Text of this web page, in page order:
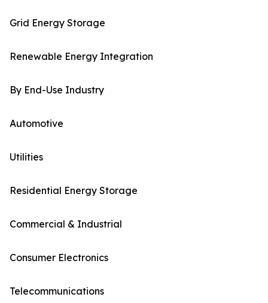
Grid Energy Storage
Renewable Energy Integration
By End-Use Industry
Automotive
Utilities
Residential Energy Storage
Commercial & Industrial
Consumer Electronics
Telecommunications